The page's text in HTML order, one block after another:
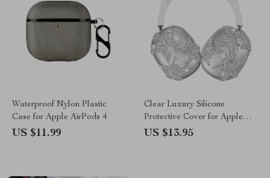
Waterproof Nylon Plastic
Case for Apple AirPods 4
US $11.99
Clear Luxury Silicone
Protective Cover for Apple
AirPods Max
US $13.95